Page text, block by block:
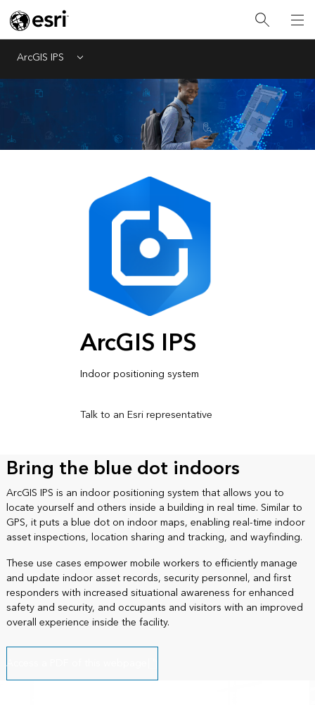
ArcGIS IPS Menu
ArcGIS IPS
Indoor positioning system
Talk to an Esri representative
Bring the blue dot indoors
ArcGIS IPS is an indoor positioning system that allows you to
locate yourself and others inside a building in real time. Similar to
GPS, it puts a blue dot on indoor maps, enabling real-time indoor
asset inspections, location sharing and tracking, and wayfinding.
These use cases empower mobile workers to efficiently manage
and update indoor asset records, security personnel, and first
responders with increased situational awareness for enhanced
safety and security, and occupants and visitors with an improved
overall experience inside the facility.
Access a PDF of this webpage